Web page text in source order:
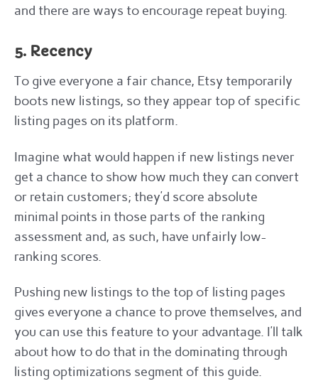
and there are ways to encourage repeat buying.
5. Recency
To give everyone a fair chance, Etsy temporarily
boots new listings, so they appear top of specific
listing pages on its platform.
Imagine what would happen if new listings never
get a chance to show how much they can convert
or retain customers; they’d score absolute
minimal points in those parts of the ranking
assessment and, as such, have unfairly low-
ranking scores.
Pushing new listings to the top of listing pages
gives everyone a chance to prove themselves, and
you can use this feature to your advantage. I’ll talk
about how to do that in the dominating through
listing optimizations segment of this guide.